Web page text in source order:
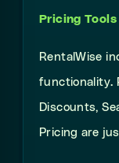
Pricing Tools
RentalWise
functionality.
Discounts,
Pricing are